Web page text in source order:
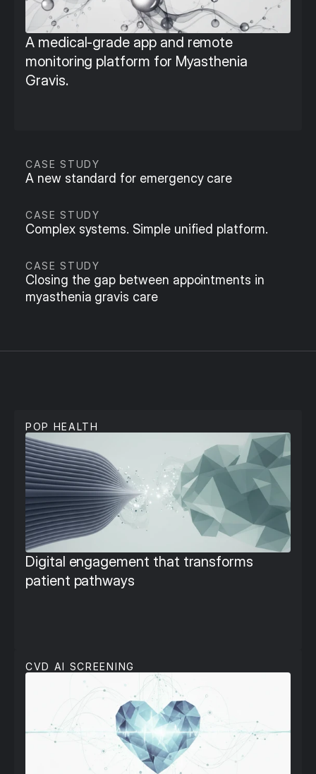
A medical-grade app and remote
monitoring platform for Myasthenia
Gravis.
CASE STUDY
A new standard for emergency care
CASE STUDY
Complex systems. Simple unified platform.
CASE STUDY
Closing the gap between appointments in
myasthenia gravis care
POP HEALTH
Digital engagement that transforms
patient pathways
CVD AI SCREENING